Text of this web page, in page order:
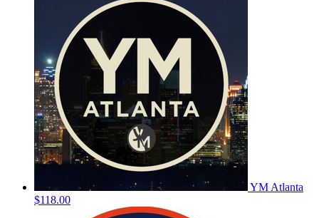
YM Atlanta
$118.00